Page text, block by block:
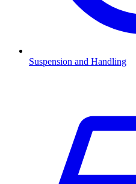
Suspension and Handling